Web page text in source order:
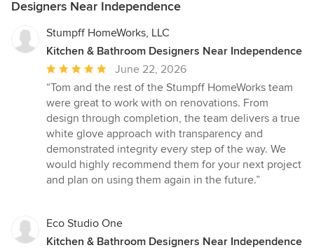
Designers Near Independence
Stumpff HomeWorks, LLC
Kitchen & Bathroom Designers Near Independence
Average
rating:
5
out
of
5
stars
June 22, 2026
“Tom and the rest of the Stumpff HomeWorks team
were great to work with on renovations. From
design through completion, the team delivers a true
white glove approach with transparency and
demonstrated integrity every step of the way. We
would highly recommend them for your next project
and plan on using them again in the future.”
Eco Studio One
Kitchen & Bathroom Designers Near Independence